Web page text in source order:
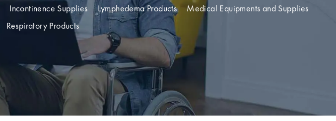
Incontinence Supplies Lymphedema Products
Medical Equipments and Supplies
Respiratory Products